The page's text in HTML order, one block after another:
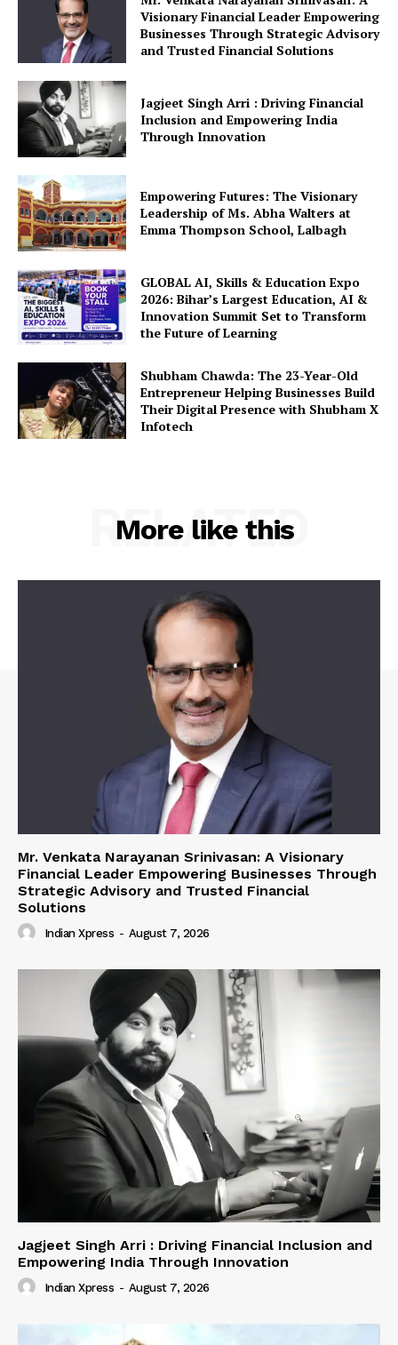
Visionary Financial Leader Empowering
Businesses Through Strategic Advisory
and Trusted Financial Solutions
Jagjeet Singh Arri : Driving Financial
Inclusion and Empowering India
Through Innovation
Empowering Futures: The Visionary
Leadership of Ms. Abha Walters at
Emma Thompson School, Lalbagh
GLOBAL AI, Skills & Education Expo
2026: Bihar’s Largest Education, AI &
Innovation Summit Set to Transform
the Future of Learning
Shubham Chawda: The 23-Year-Old
Entrepreneur Helping Businesses Build
Their Digital Presence with Shubham X
Infotech
More like this
RELATED
Mr. Venkata Narayanan Srinivasan: A Visionary
Financial Leader Empowering Businesses Through
Strategic Advisory and Trusted Financial
Solutions
Indian Xpress - August 7, 2026
Jagjeet Singh Arri : Driving Financial Inclusion and
Empowering India Through Innovation
Indian Xpress - August 7, 2026